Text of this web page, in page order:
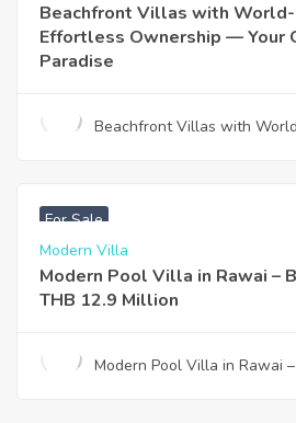
Beachfront Villas with
Effortless Ownership — Your
Paradise
Beachfront Villas with
For Sale
Modern Villa
Modern Pool Villa in Rawai –
THB 12.9 Million
Modern Pool Villa in Rawai